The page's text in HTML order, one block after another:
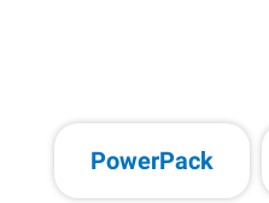
PowerPack